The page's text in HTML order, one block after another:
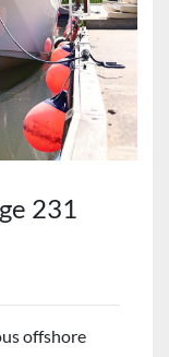
231
offshore